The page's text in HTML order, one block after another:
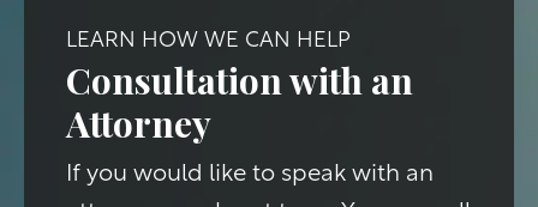
LEARN HOW WE CAN HELP
Consultation with an
Attorney
If you would like to speak with an